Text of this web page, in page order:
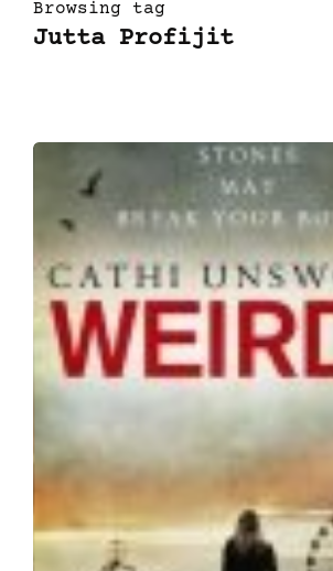
Browsing tag
Jutta Profijit